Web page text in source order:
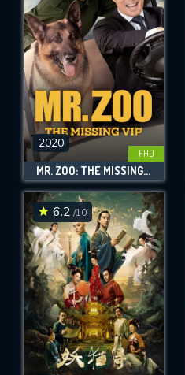
2020
FHD
MR. ZOO: THE MISSING VIP
6.2 /10